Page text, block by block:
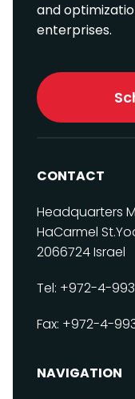
and
enterprises.
CONTACT
Headquarters
HaCarmel St.
2066724Israel
Tel: +972-4-
Fax: +972-4-
NAVIGATION